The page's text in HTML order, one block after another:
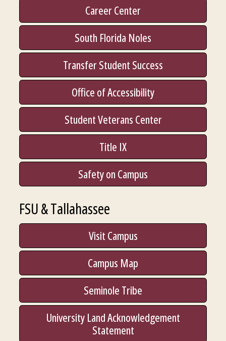
Career Center
South Florida Noles
Transfer Student Success
Office of Accessibility
Student Veterans Center
Title IX
Safety on Campus
FSU & Tallahassee
Visit Campus
Campus Map
Seminole Tribe
University Land Acknowledgement
Statement